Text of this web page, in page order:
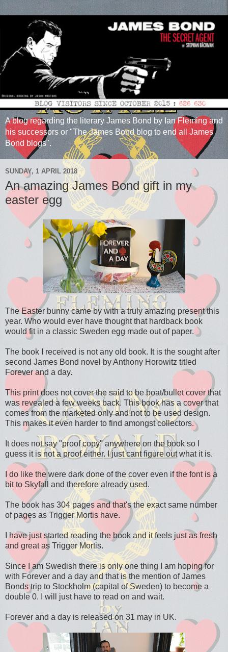
A blog regarding the literary James Bond by Ian Fleming and
his successors or "The James Bond blog to end all James
Bond blogs".
SUNDAY, 1 APRIL 2018
An amazing James Bond gift in my
easter egg
The Easter bunny came by with a truly amazing present this
year. Who would ever have thought that hardback book
would fit in a classic Sweden egg made out of paper.
The book I received is not any old book. It is the sought after
second James Bond novel by Anthony Horowitz titled
Forever and a day.
This print does not cover the said to be boat/bullet cover that
was revealed a few weeks back. This book has a cover that
comes from the marketed only and not to be used design.
This makes it even harder to find amongst collectors.
It does not say "proof copy" anywhere on the book so I
guess it is not a proof either. I just cant figure out what it is.
I do like the were dark done of the cover even if the font is a
bit to Skyfall and therefore already used.
The book has 304 pages and that's the exact same number
of pages as Trigger Mortis have.
I have just started reading the book and it feels just as fresh
and great as Trigger Mortis.
Since I am Swedish there is only one thing I am hoping for
with Forever and a day and that is the mention of James
Bonds trip to Stockholm (capital of Sweden) to become a
double 0. I will just have to read on and wait.
Forever and a day is released on 31 may in UK.